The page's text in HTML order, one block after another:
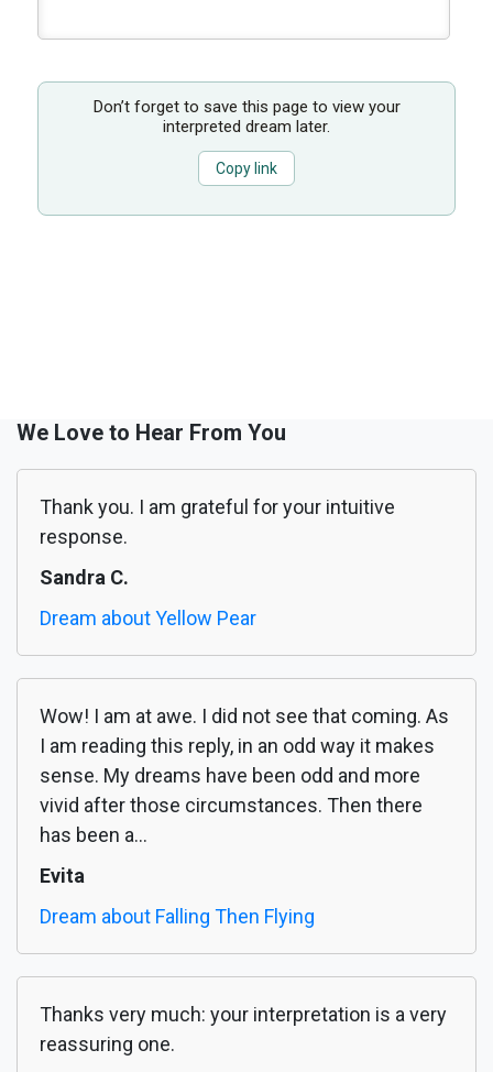
Don’t forget to save this page to view your
interpreted dream later.
Copy link
We Love to Hear From You
Thank you. I am grateful for your intuitive
response.
Sandra C.
Dream about Yellow Pear
Wow! I am at awe. I did not see that coming. As
I am reading this reply, in an odd way it makes
sense. My dreams have been odd and more
vivid after those circumstances. Then there
has been a...
Evita
Dream about Falling Then Flying
Thanks very much: your interpretation is a very
reassuring one.